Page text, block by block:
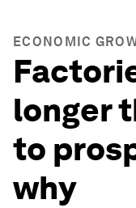
ECONOMIC
longer
to
why